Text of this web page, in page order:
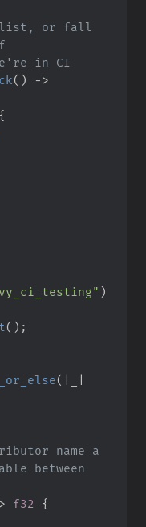
list, or fall
( )
->
{
" )
( ) ;
(
name a
between
f32
{